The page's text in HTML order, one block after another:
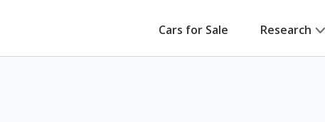
Cars for Sale Research